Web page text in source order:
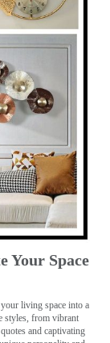
Your Space
living space into a
styles, from vibrant
and captivating